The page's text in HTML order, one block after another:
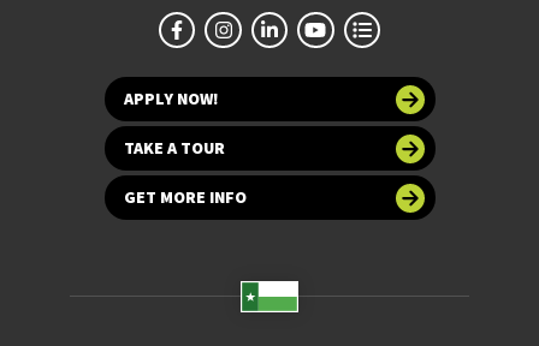
APPLY NOW!
TAKE A TOUR
GET MORE INFO